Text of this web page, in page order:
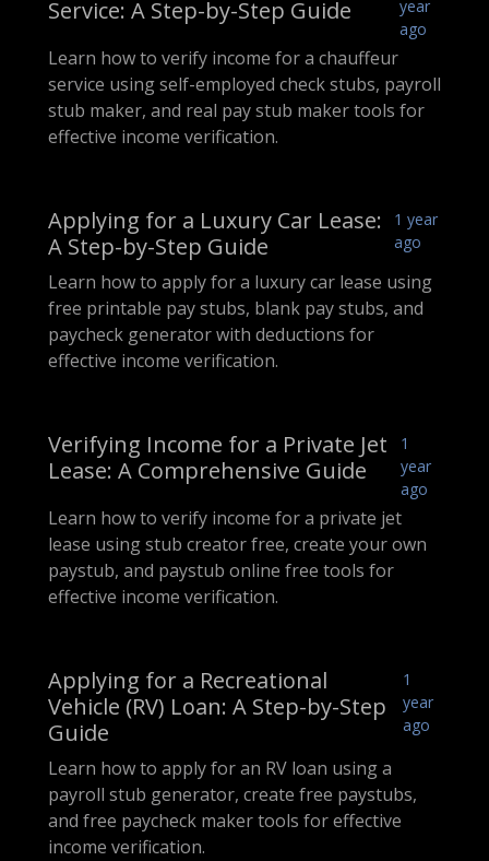
Service: A Step-by-Step Guide
year
ago
Learn how to verify income for a chauffeur
service using self-employed check stubs, payroll
stub maker, and real pay stub maker tools for
effective income verification.
Applying for a Luxury Car Lease:
A Step-by-Step Guide
1 year
ago
Learn how to apply for a luxury car lease using
free printable pay stubs, blank pay stubs, and
paycheck generator with deductions for
effective income verification.
Verifying Income for a Private Jet
Lease: A Comprehensive Guide
1
year
ago
Learn how to verify income for a private jet
lease using stub creator free, create your own
paystub, and paystub online free tools for
effective income verification.
Applying for a Recreational
Vehicle (RV) Loan: A Step-by-Step
Guide
1
year
ago
Learn how to apply for an RV loan using a
payroll stub generator, create free paystubs,
and free paycheck maker tools for effective
income verification.